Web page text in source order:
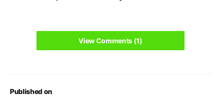
Published on
View Comments (1)